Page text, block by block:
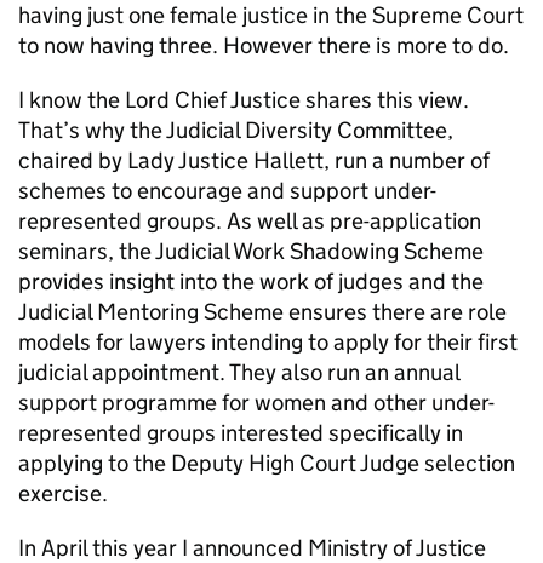
having just one female justice in the Supreme Court
to now having three. However there is more to do.
I know the Lord Chief Justice shares this view.
That’s why the Judicial Diversity Committee,
chaired by Lady Justice Hallett, run a number of
schemes to encourage and support under-
represented groups. As well as pre-application
seminars, the Judicial Work Shadowing Scheme
provides insight into the work of judges and the
Judicial Mentoring Scheme ensures there are role
models for lawyers intending to apply for their first
judicial appointment. They also run an annual
support programme for women and other under-
represented groups interested specifically in
applying to the Deputy High Court Judge selection
exercise.
In April this year I announced Ministry of Justice